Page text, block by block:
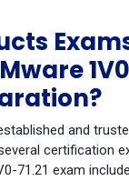
and
certification
71.21 exam